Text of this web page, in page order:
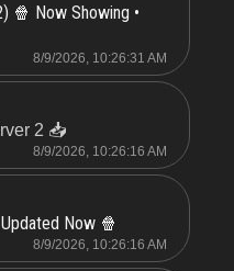
🍿 Now Showing •
8/9/2026, 10:26:31 AM
2 📥
8/9/2026, 10:26:16 AM
Now 🍿
8/9/2026, 10:26:16 AM